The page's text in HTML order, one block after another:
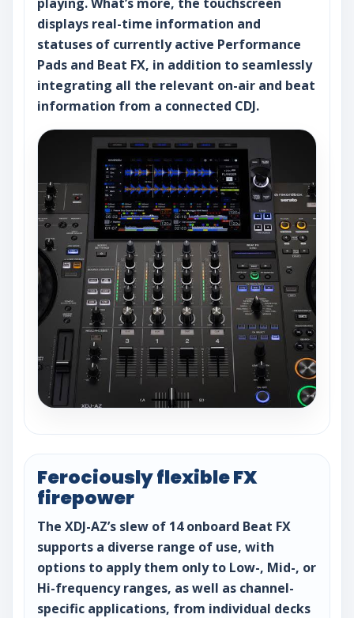
displays real-time information and
statuses of currently active Performance
Pads and Beat FX, in addition to seamlessly
integrating all the relevant on-air and beat
information from a connected CDJ.
Ferociously flexible FX
firepower
The XDJ-AZ’s slew of 14 onboard Beat FX
supports a diverse range of use, with
options to apply them only to Low-, Mid-, or
Hi-frequency ranges, as well as channel-
specific applications, from individual decks